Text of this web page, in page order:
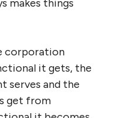
resulting in
private
of in the public
less
more